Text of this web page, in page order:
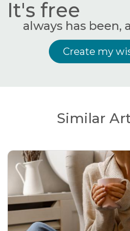
It's free
always has been,
Create my
Similar